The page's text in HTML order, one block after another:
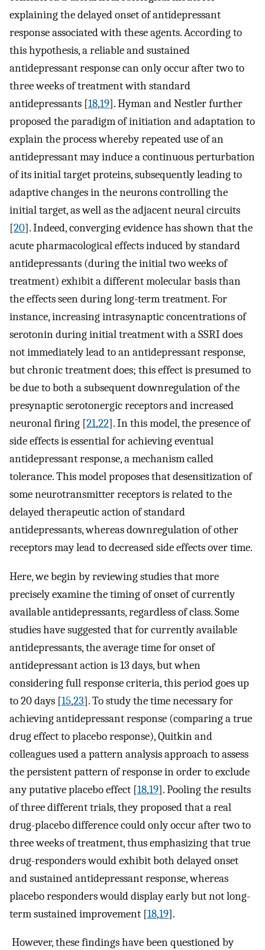
explaining the delayed onset of antidepressant
response associated with these agents. According to
this hypothesis, a reliable and sustained
antidepressant response can only occur after two to
three weeks of treatment with standard
antidepressants [18,19]. Hyman and Nestler further
proposed the paradigm of initiation and adaptation to
explain the process whereby repeated use of an
antidepressant may induce a continuous perturbation
of its initial target proteins, subsequently leading to
adaptive changes in the neurons controlling the
initial target, as well as the adjacent neural circuits
[20]. Indeed, converging evidence has shown that the
acute pharmacological effects induced by standard
antidepressants (during the initial two weeks of
treatment) exhibit a different molecular basis than
the effects seen during long-term treatment. For
instance, increasing intrasynaptic concentrations of
serotonin during initial treatment with a SSRI does
not immediately lead to an antidepressant response,
but chronic treatment does; this effect is presumed to
be due to both a subsequent downregulation of the
presynaptic serotonergic receptors and increased
neuronal firing [21,22]. In this model, the presence of
side effects is essential for achieving eventual
antidepressant response, a mechanism called
tolerance. This model proposes that desensitization of
some neurotransmitter receptors is related to the
delayed therapeutic action of standard
antidepressants, whereas downregulation of other
receptors may lead to decreased side effects over time.
Here, we begin by reviewing studies that more
precisely examine the timing of onset of currently
available antidepressants, regardless of class. Some
studies have suggested that for currently available
antidepressants, the average time for onset of
antidepressant action is 13 days, but when
considering full response criteria, this period goes up
to 20 days [15,23]. To study the time necessary for
achieving antidepressant response (comparing a true
drug effect to placebo response), Quitkin and
colleagues used a pattern analysis approach to assess
the persistent pattern of response in order to exclude
any putative placebo effect [18,19]. Pooling the results
of three different trials, they proposed that a real
drug-placebo difference could only occur after two to
three weeks of treatment, thus emphasizing that true
drug-responders would exhibit both delayed onset
and sustained antidepressant response, whereas
placebo responders would display early but not long-
term sustained improvement [18,19].
However, these findings have been questioned by